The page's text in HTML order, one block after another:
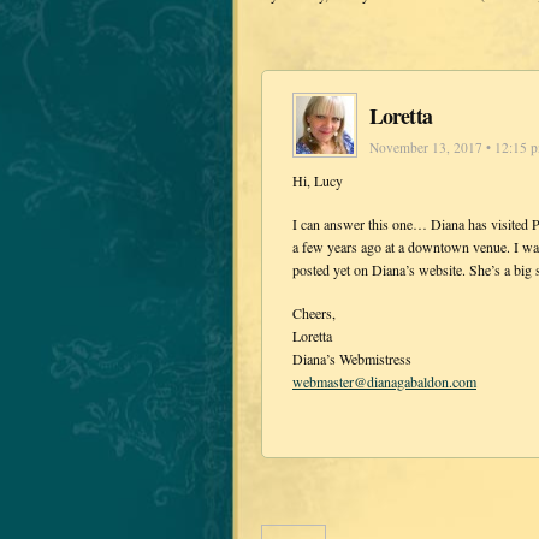
Loretta
November 13, 2017 • 12:15
Hi, Lucy
I can answer this one… Diana has visited
a few years ago at a downtown venue. I
posted yet on Diana’s website. She’s a
Cheers,
Loretta
Diana’s Webmistress
webmaster@dianagabaldon.com